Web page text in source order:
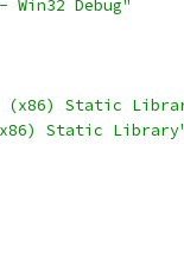
Debug"
(x86) Static
Static